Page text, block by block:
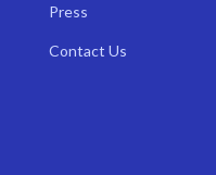
Press
Contact Us